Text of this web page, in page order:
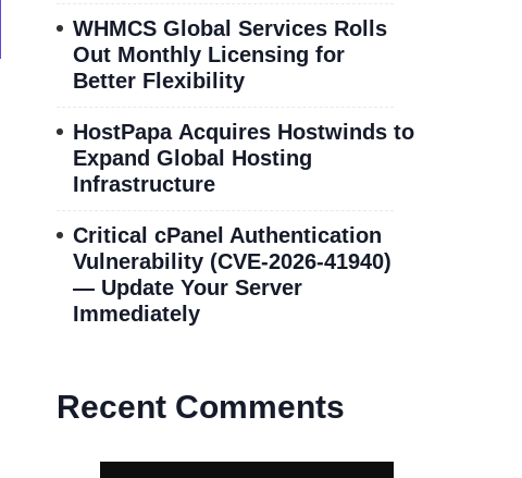
WHMCS Global Services Rolls
Out Monthly Licensing for
Better Flexibility
HostPapa Acquires Hostwinds to
Expand Global Hosting
Infrastructure
Critical cPanel Authentication
Vulnerability (CVE-2026-41940)
— Update Your Server
Immediately
Recent Comments